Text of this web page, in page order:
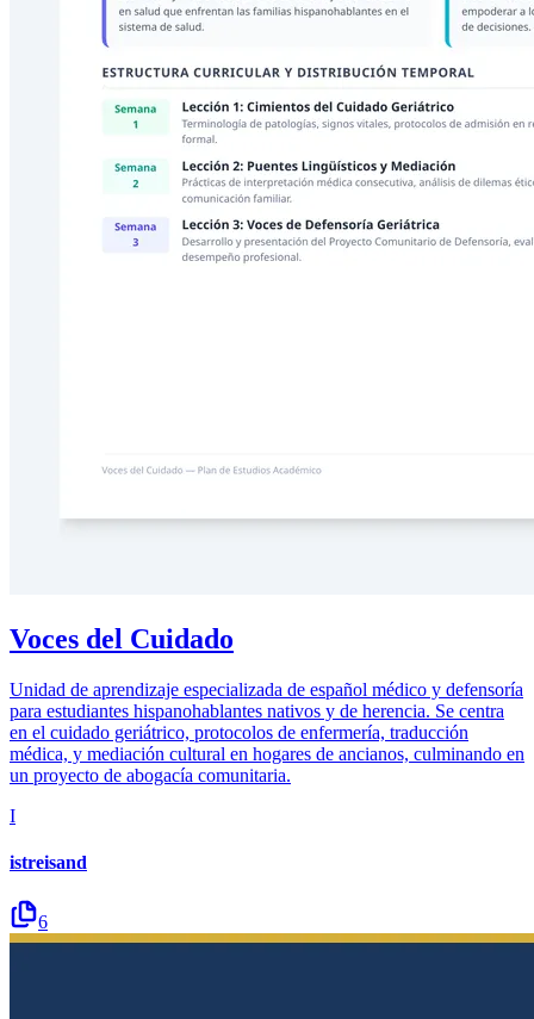
Voces del Cuidado
Unidad de aprendizaje especializada de español médico y defensoría
para estudiantes hispanohablantes nativos y de herencia. Se centra
en el cuidado geriátrico, protocolos de enfermería, traducción
médica, y mediación cultural en hogares de ancianos, culminando en
un proyecto de abogacía comunitaria.
I
istreisand
6